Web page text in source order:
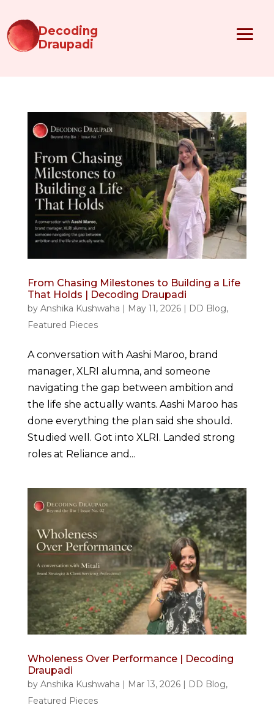
Decoding
Draupadi
From Chasing Milestones to Building a Life
That Holds | Decoding Draupadi
by Anshika Kushwaha May 11, 2026| DD Blog,
Featured Pieces
A conversation with Aashi Maroo, brand
manager, XLRI alumna, and someone
navigating the gap between ambition and
the life she actually wants. Aashi Maroo has
done everything the plan said she should.
Studied well. Got into XLRI. Landed strong
roles at Reliance and...
Wholeness Over Performance | Decoding
Draupadi
by Anshika Kushwaha | Mar 13, 2026| DD Blog,
Featured Pieces